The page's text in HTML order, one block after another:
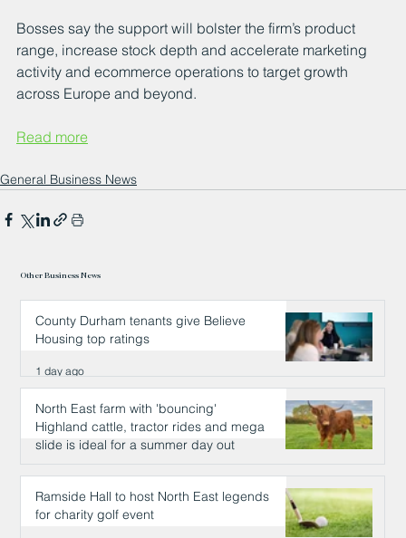
Bosses say the support will bolster the firm’s product
range, increase stock depth and accelerate marketing
activity and ecommerce operations to target growth
across Europe and beyond.
Read more
General Business News
Other Business News
County Durham tenants give Believe
Housing top ratings
1 day ago
North East farm with 'bouncing'
Highland cattle, tractor rides and mega
slide is ideal for a summer day out
1 day ago
Ramside Hall to host North East legends
for charity golf event